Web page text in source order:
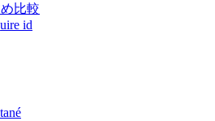
比較
id